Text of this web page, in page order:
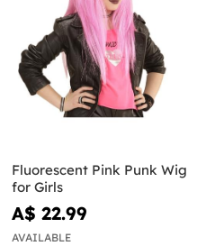
Fluorescent Pink Punk Wig
for Girls
A$ 22.99
AVAILABLE